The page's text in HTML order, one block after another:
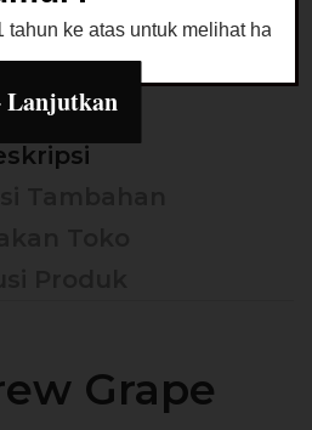
Grape
tahun ke atas untuk melihat
Lanjutkan